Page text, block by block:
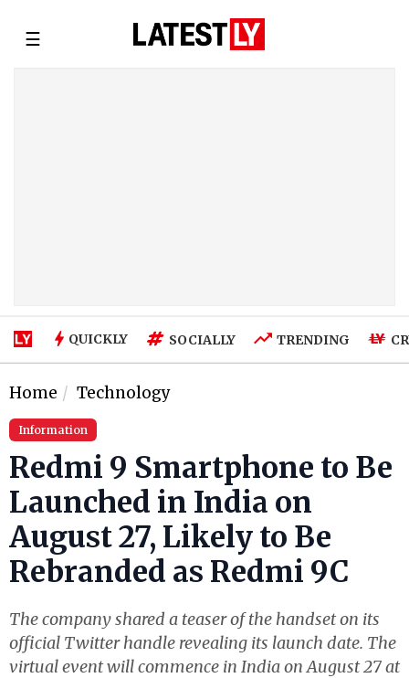
☰
QUICKLY SOCIALLY TRENDING
Home Technology
Information
Redmi 9 Smartphone to Be
Launched in India on
August 27, Likely to Be
Rebranded as Redmi 9C
The company shared a teaser of the handset on its
official Twitter handle revealing its launch date. The
virtual event will commence in India on August 27 at